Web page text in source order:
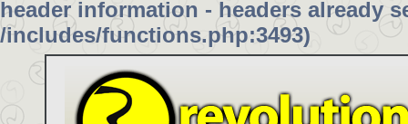
header information - headers already
/includes/functions.php:3493)